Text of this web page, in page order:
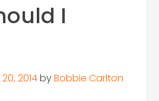
I
2014byBobbie Carlton